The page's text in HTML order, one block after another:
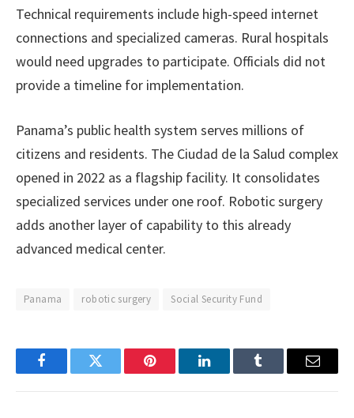
Technical requirements include high-speed internet
connections and specialized cameras. Rural hospitals
would need upgrades to participate. Officials did not
provide a timeline for implementation.
Panama’s public health system serves millions of
citizens and residents. The Ciudad de la Salud complex
opened in 2022 as a flagship facility. It consolidates
specialized services under one roof. Robotic surgery
adds another layer of capability to this already
advanced medical center.
Panama robotic surgery Social Security Fund
FacebookTwitter Pinterest LinkedInTumblr Email